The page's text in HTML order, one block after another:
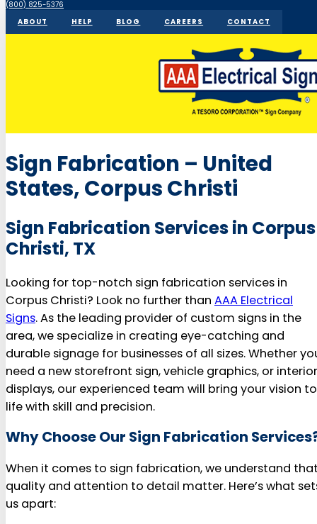
(800) 825-5376
ABOUT
HELP BLOG CAREERS CONTACT
Sign Fabrication – United
States, Corpus Christi
Sign Fabrication Services in Corpus
Christi, TX
Looking for top-notch sign fabrication services in
Corpus Christi? Look no further than AAA Electrical
Signs. As the leading provider of custom signs in the
area, we specialize in creating eye-catching and
durable signage for businesses of all sizes. Whether
need a new storefront sign, vehicle graphics, or interior
displays, our experienced team will bring your vision to
life with skill and precision.
Why Choose Our Sign Fabrication
When it comes to sign fabrication, we understand
quality and attention to detail matter. Here’s what
us apart: